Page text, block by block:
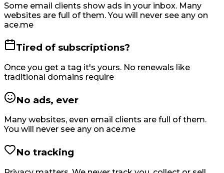
Some email clients show ads in your inbox. Many
websites are full of them. You will never see any on
ace.me
Tired of subscriptions?
Once you get a tag it's yours. No renewals like
traditional domains require
No ads, ever
Many websites, even email clients are full of them.
You will never see any on ace.me
No tracking